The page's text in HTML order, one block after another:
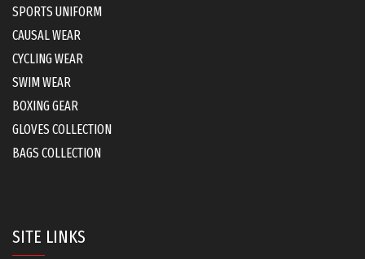
SPORTS UNIFORM
CAUSAL WEAR
CYCLING WEAR
SWIM WEAR
BOXING GEAR
GLOVES COLLECTION
BAGS COLLECTION
SITE LINKS